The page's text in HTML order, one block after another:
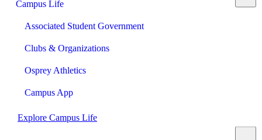
Campus Life
Associated Student Government
Clubs & Organizations
Osprey Athletics
Campus App
Explore Campus Life